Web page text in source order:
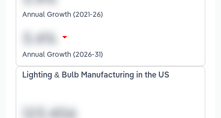
Annual Growth (2021-26)
Annual Growth (2026-31)
Lighting & Bulb Manufacturing in the US